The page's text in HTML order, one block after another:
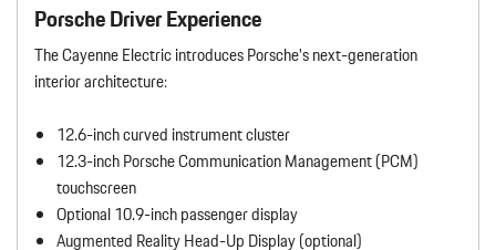
Porsche Driver Experience
The Cayenne Electric introduces Porsche’s next-generation
interior architecture:
12.6-inch curved instrument cluster
12.3-inch Porsche Communication Management (PCM)
touchscreen
Optional 10.9-inch passenger display
Augmented Reality Head-Up Display (optional)